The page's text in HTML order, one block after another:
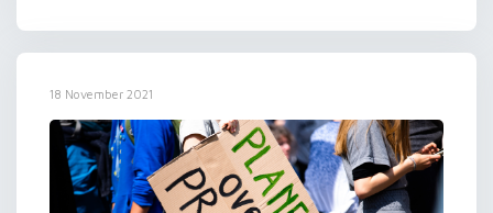
18 November 2021